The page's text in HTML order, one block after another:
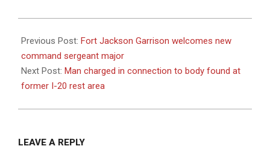
10-
21
Previous Post: Fort Jackson Garrison welcomes new
command sergeant major
Next Post: Man charged in connection to body found at
former I-20 rest area
LEAVE A REPLY